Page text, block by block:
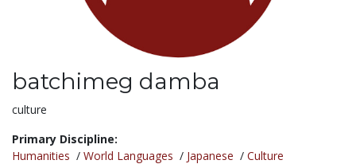
batchimeg damba
Title:
culture
Primary Discipline:
Humanities / World Languages / Japanese / Culture